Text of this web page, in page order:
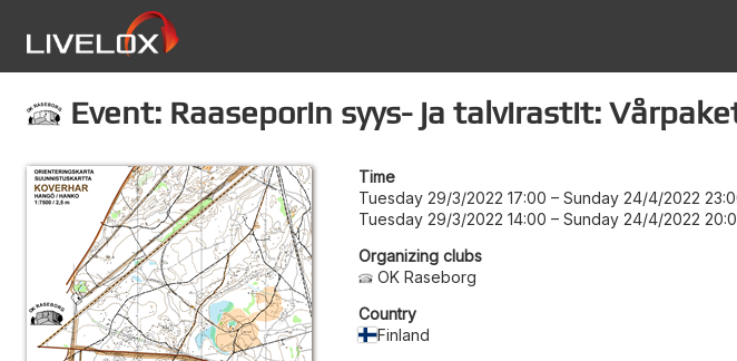
Event: Raaseporin syys- ja talvirastit:
Time
Tuesday 29/3/2022 17:00 – Sunday 24/4/2022
Tuesday 29/3/2022 14:00 – Sunday 24/4/2022
Organizing clubs
OK Raseborg
Country
Finland